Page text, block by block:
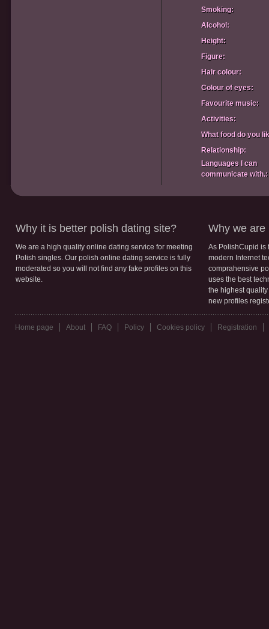
Smoking:
Alcohol:
Height:
Figure:
Hair colour:
Colour of eyes:
Favourite music:
Activities:
What food do you
Relationship:
Languages I can
communicate with.:
Why it is better polish dating site?
We are a high quality online dating service for meeting
Polish singles. Our polish online dating service is fully
moderated so you will not find any fake profiles on this
website.
Why we are
As PolishCupid is
modern Internet
comprahensive
uses the best
the highest
new profiles
Home page About FAQ Policy Cookies policy Registration